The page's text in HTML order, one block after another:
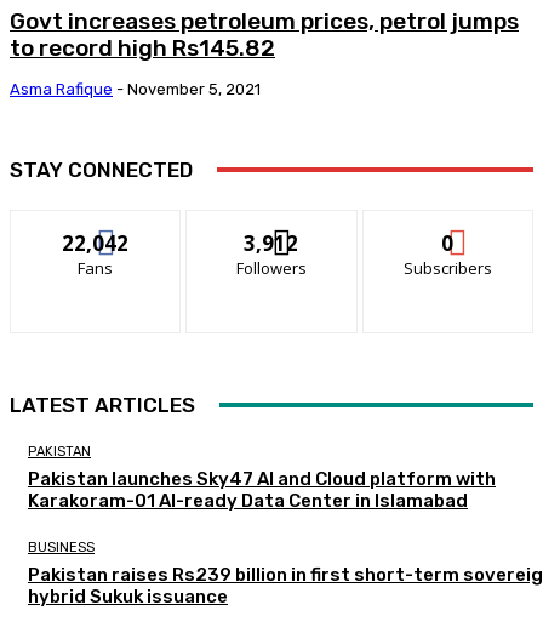
Govt increases petroleum prices, petrol jumps
to record high Rs145.82
Asma Rafique - November 5, 2021
STAY CONNECTED
22,042
Fans
3,912
Followers
0
Subscribers
LATEST ARTICLES
PAKISTAN
Pakistan launches Sky47 AI and Cloud platform with
Karakoram-01 AI-ready Data Center in Islamabad
BUSINESS
Pakistan raises Rs239 billion in first short-term
hybrid Sukuk issuance